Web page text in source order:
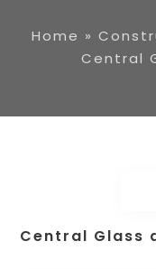
Home »
Central
Central Glass